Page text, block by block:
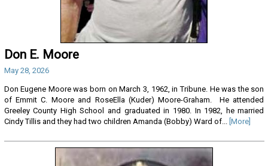
Don E. Moore
May 28, 2026
Don Eugene Moore was born on March 3, 1962, in Tribune. He was the son
of Emmit C. Moore and RoseElla (Kuder) Moore-Graham. He attended
Greeley County High School and graduated in 1980. In 1982, he married
Cindy Tillis and they had two children Amanda (Bobby) Ward of...
[More]